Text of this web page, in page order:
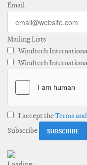
Email
Mailing Lists
Windtech
Windtech
I accept theTerms
Subscribe